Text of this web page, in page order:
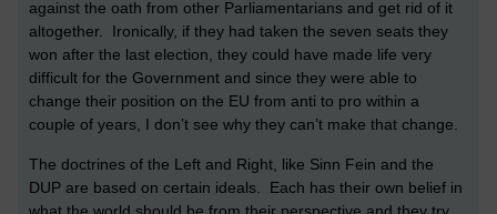
against the oath from other Parliamentarians and get rid of it
altogether. Ironically, if they had taken the seven seats they
won after the last election, they could have made life very
difficult for the Government and since they were able to
change their position on the EU from anti to pro within a
couple of years, I don’t see why they can’t make that change.
The doctrines of the Left and Right, like Sinn Fein and the
DUP are based on certain ideals. Each has their own belief in